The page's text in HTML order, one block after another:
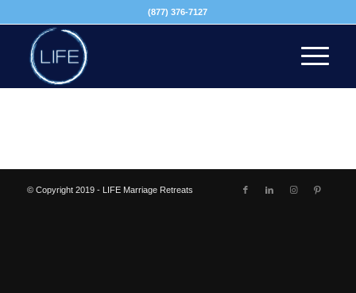
(877) 376-7127
© Copyright 2019 - LIFE Marriage Retreats